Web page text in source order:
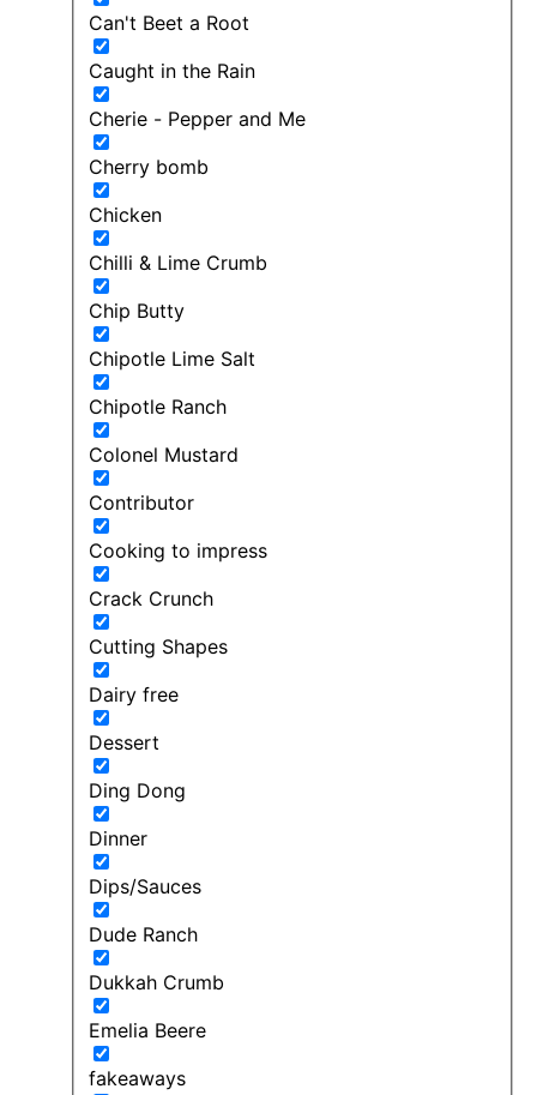
Can't Beet a Root
Caught in the Rain
Cherie - Pepper and Me
Cherry bomb
Chicken
Chilli & Lime Crumb
Chip Butty
Chipotle Lime Salt
Chipotle Ranch
Colonel Mustard
Contributor
Cooking to impress
Crack Crunch
Cutting Shapes
Dairy free
Dessert
Ding Dong
Dinner
Dips/Sauces
Dude Ranch
Dukkah Crumb
Emelia Beere
fakeaways